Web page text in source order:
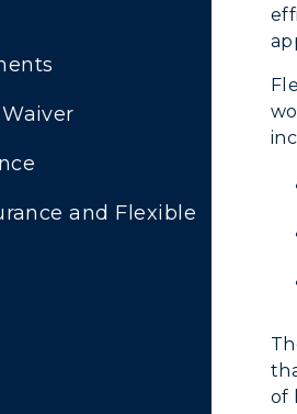
Search Classes
Regional
Study Abroad
and Flexible
of